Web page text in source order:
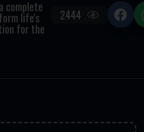
complete
life's
for the
2444